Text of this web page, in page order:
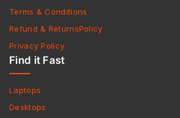
Terms & Conditions
Refund & ReturnsPolicy
Privacy Policy
Find it Fast
Laptops
Desktops